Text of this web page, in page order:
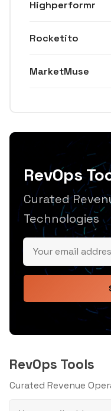
Highperformr
Rocketito
MarketMuse
RevOps
Curated
Technologies
RevOps Tools
Curated Revenue